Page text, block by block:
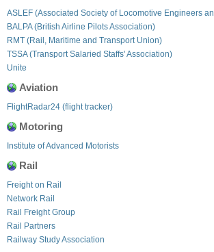
ASLEF (Associated Society of Locomotive Engineers
BALPA (British Airline Pilots Association)
RMT (Rail, Maritime and Transport Union)
TSSA (Transport Salaried Staffs' Association)
Unite
Aviation
FlightRadar24 (flight tracker)
Motoring
Institute of Advanced Motorists
Rail
Freight on Rail
Network Rail
Rail Freight Group
Rail Partners
Railway Study Association